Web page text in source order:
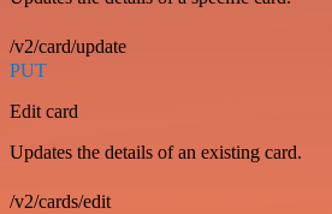
/v2/card/update
PUT
Edit card
Updates the details of an existing card.
/v2/cards/edit